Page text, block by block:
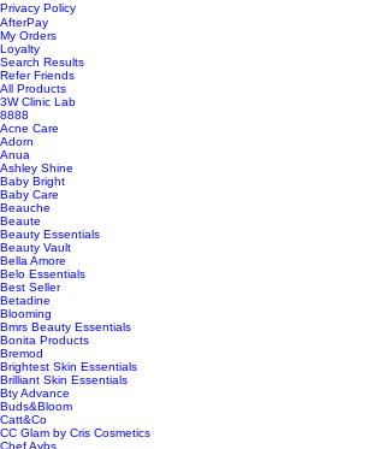
Privacy Policy
AfterPay
My Orders
Loyalty
Search Results
Refer Friends
All Products
3W Clinic Lab
8888
Acne Care
Adorn
Anua
Ashley Shine
Baby Bright
Baby Care
Beauche
Beaute
Beauty Essentials
Beauty Vault
Bella Amore
Belo Essentials
Best Seller
Betadine
Blooming
Bmrs Beauty Essentials
Bonita Products
Bremod
Brightest Skin Essentials
Brilliant Skin Essentials
Bty Advance
Buds&Bloom
Catt&Co
CC Glam by Cris Cosmetics
Chef Aybs